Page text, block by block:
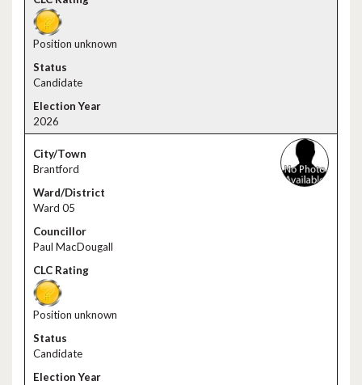
Position unknown
Candidate
2026
Brantford
Ward 05
Paul MacDougall
Position unknown
Candidate